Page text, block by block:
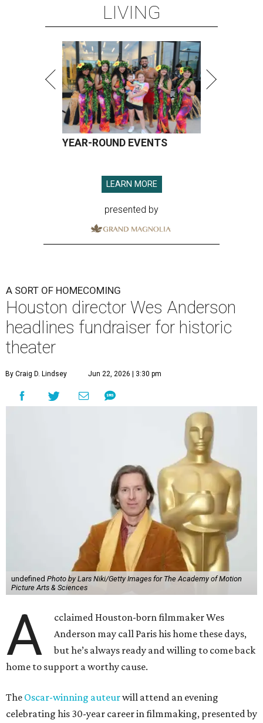
LIVING
YEAR-ROUND EVENTS
LEARN MORE
presented by
A SORT OF HOMECOMING
Houston director Wes Anderson
headlines fundraiser for historic
theater
By Craig D. Lindsey Jun 22, 2026 | 3:30 pm
undefined Photo by Lars Niki/Getty Images for The Academy of Motion
Picture Arts & Sciences
A
cclaimed Houston-born filmmaker Wes
Anderson may call Paris his home these days,
but he’s always ready and willing to come back
home to support a worthy cause.
The Oscar-winning auteurwill attend an evening
celebrating his 30-year career in filmmaking, presented by